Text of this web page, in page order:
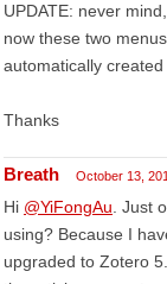
UPDATE: never
now these two
automatically
Thanks
Breath October 13,
Hi @YiFongAu . Just
using? Because I
upgraded to Zotero